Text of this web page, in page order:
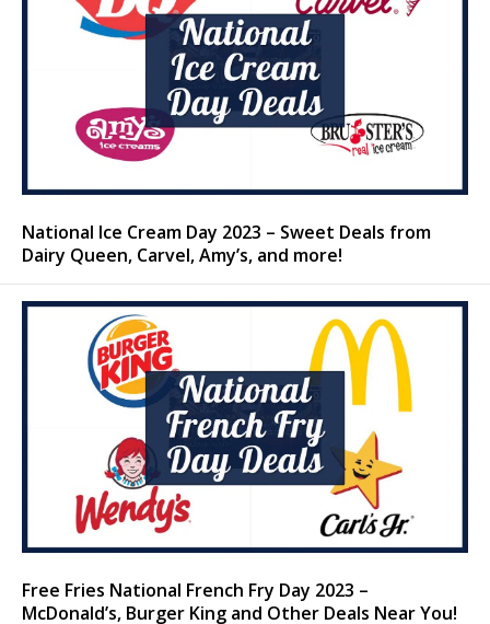
National Ice Cream Day 2023 – Sweet Deals from
Dairy Queen, Carvel, Amy’s, and more!
Free Fries National French Fry Day 2023 –
McDonald’s, Burger King and Other Deals Near You!